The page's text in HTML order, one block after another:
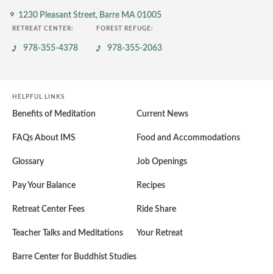
1230 Pleasant Street, Barre MA 01005
RETREAT CENTER:
978-355-4378
FOREST REFUGE:
978-355-2063
HELPFUL LINKS
Benefits of Meditation Current News
FAQs About IMS Food and Accommodations
Glossary Job Openings
Pay Your Balance Recipes
Retreat Center Fees Ride Share
Teacher Talks and Meditations Your Retreat
Barre Center for Buddhist Studies